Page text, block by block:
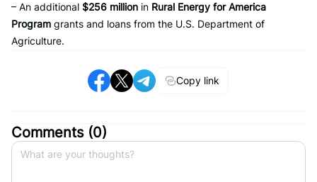
– An additional $256 million in Rural Energy for America
Program grants and loans from the U.S. Department of
Agriculture.
Copy link
Comments (0)